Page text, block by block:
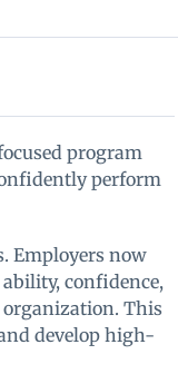
program
perform
Employers now
confidence,
organization. This
develop high-